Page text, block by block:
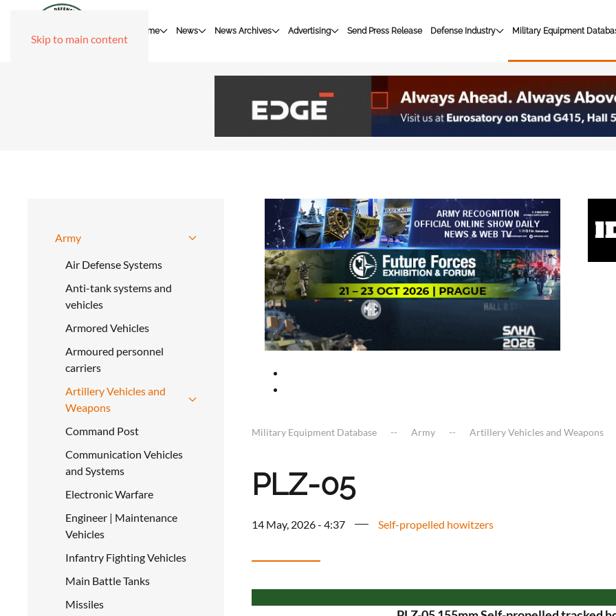
Skip to main content
Home News News Archives Advertising Send Press Release Defense Industry Military Equipment
Army
Air Defense Systems
Anti-tank systems and
vehicles
Armored Vehicles
Armoured personnel
carriers
Artillery Vehicles and
Weapons
Command Post
Communication Vehicles
and Systems
Electronic Warfare
Engineer | Maintenance
Vehicles
Infantry Fighting Vehicles
Main Battle Tanks
Missiles
Military Equipment Database Army Artillery Vehicles and Weapons
PLZ-05
14 May, 2026 - 4:37 Self-propelled howitzers